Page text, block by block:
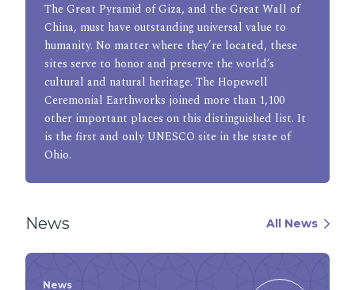
The Great Pyramid of Giza, and the Great Wall of
China, must have outstanding universal value to
humanity. No matter where they’re located, these
sites serve to honor and preserve the world’s
cultural and natural heritage. The Hopewell
Ceremonial Earthworks joined more than 1,100
other important places on this distinguished list. It
is the first and only UNESCO site in the state of
Ohio.
News All News
News